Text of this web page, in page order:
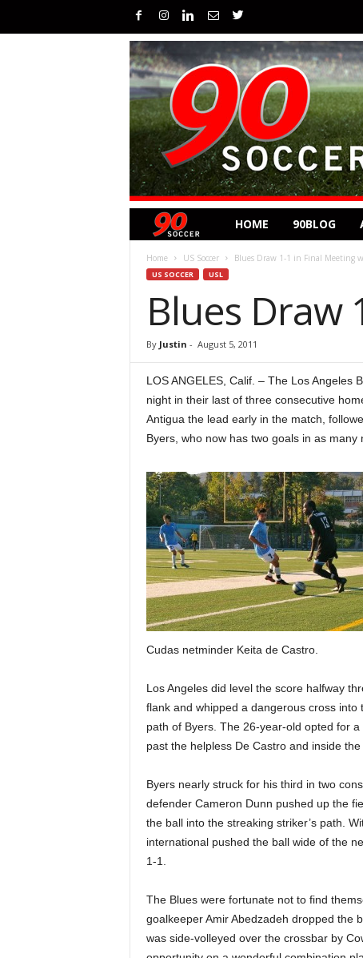
HOME 90BLOG
Home US Soccer Blues Draw 1-1 in Final Meeting
US SOCCER USL
Blues Draw
By Justin - August 5, 2011
LOS ANGELES, Calif. – The Los Angeles
night in their last of three consecutive
Antigua the lead early in the match,
Byers, who now has two goals in as
Cudas netminder Keita de Castro.
Los Angeles did level the score halfway
flank and whipped a dangerous cross
path of Byers. The 26-year-old opted for
past the helpless De Castro and inside
Byers nearly struck for his third in two
defender Cameron Dunn pushed up the
the ball into the streaking striker’s path.
international pushed the ball wide of the
1-1.
The Blues were fortunate not to find
goalkeeper Amir Abedzadeh dropped the
was side-volleyed over the crossbar by